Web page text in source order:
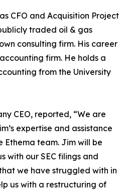
CFO and Acquisition Project
traded oil & gas
consulting firm. His career
firm. He holds a
from the University
CEO, reported, “We are
expertise and assistance
Ethema team. Jim will be
with our SEC filings and
we have struggled with in
us with a restructuring of